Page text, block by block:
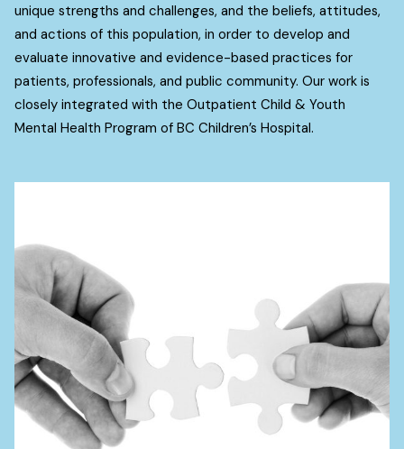
unique strengths and challenges, and the beliefs, attitudes,
and actions of this population, in order to develop and
evaluate innovative and evidence-based practices for
patients, professionals, and public community. Our work is
closely integrated with the Outpatient Child & Youth
Mental Health Program of BC Children’s Hospital.